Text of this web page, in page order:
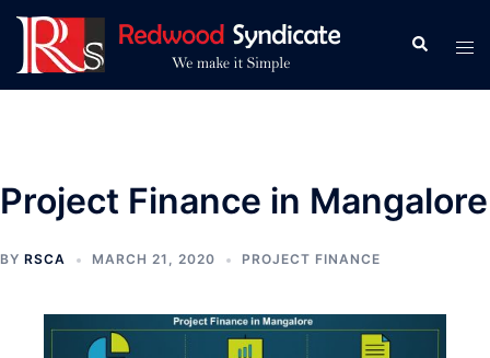
Skip
content
Search
Project Finance in Mangalore
BY RSCA MARCH 21, 2020 PROJECT FINANCE